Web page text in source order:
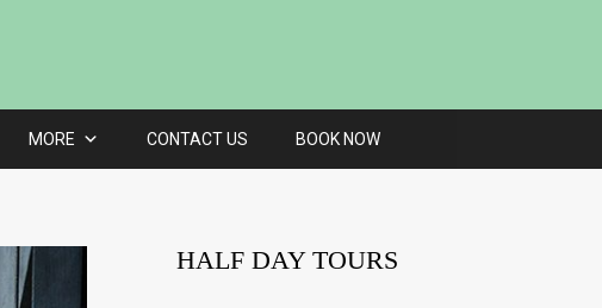
MORE CONTACT US BOOK NOW
HALF DAY TOURS